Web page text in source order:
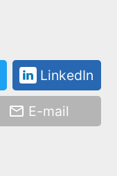
LinkedIn
E-mail